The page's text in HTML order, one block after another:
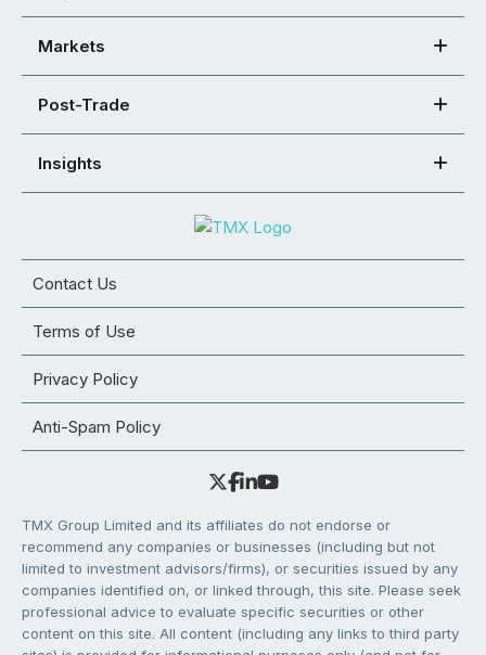
Markets
Post-Trade
Insights
Contact Us
Terms of Use
Privacy Policy
Anti-Spam Policy
TMX Group Limited and its affiliates do not endorse or
recommend any companies or businesses (including but not
limited to investment advisors/firms), or securities issued by any
companies identified on, or linked through, this site. Please seek
professional advice to evaluate specific securities or other
content on this site. All content (including any links to third party